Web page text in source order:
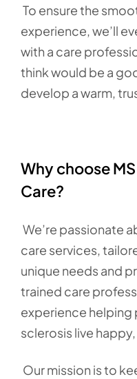
To ensure the
experience, we’ll
with a care
think would be a
develop a warm,
Why choose
Care?
We’re passionate
care services,
unique needs and
trained care
experience
sclerosis live
Our mission is to